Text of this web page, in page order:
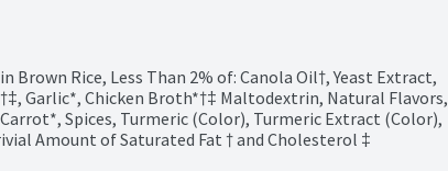
Brown Rice, Less Than 2% of: Canola Oil†, Yeast Extract,
Garlic*, Chicken Broth*†‡ Maltodextrin, Natural Flavors,
Spices, Turmeric (Color), Turmeric Extract (Color),
Amount of Saturated Fat † and Cholesterol ‡